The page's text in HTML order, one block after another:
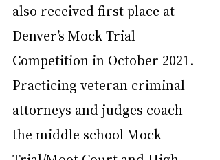
also received first place at
Denver’s Mock Trial
Competition in October 2021.
Practicing veteran criminal
attorneys and judges coach
the middle school Mock